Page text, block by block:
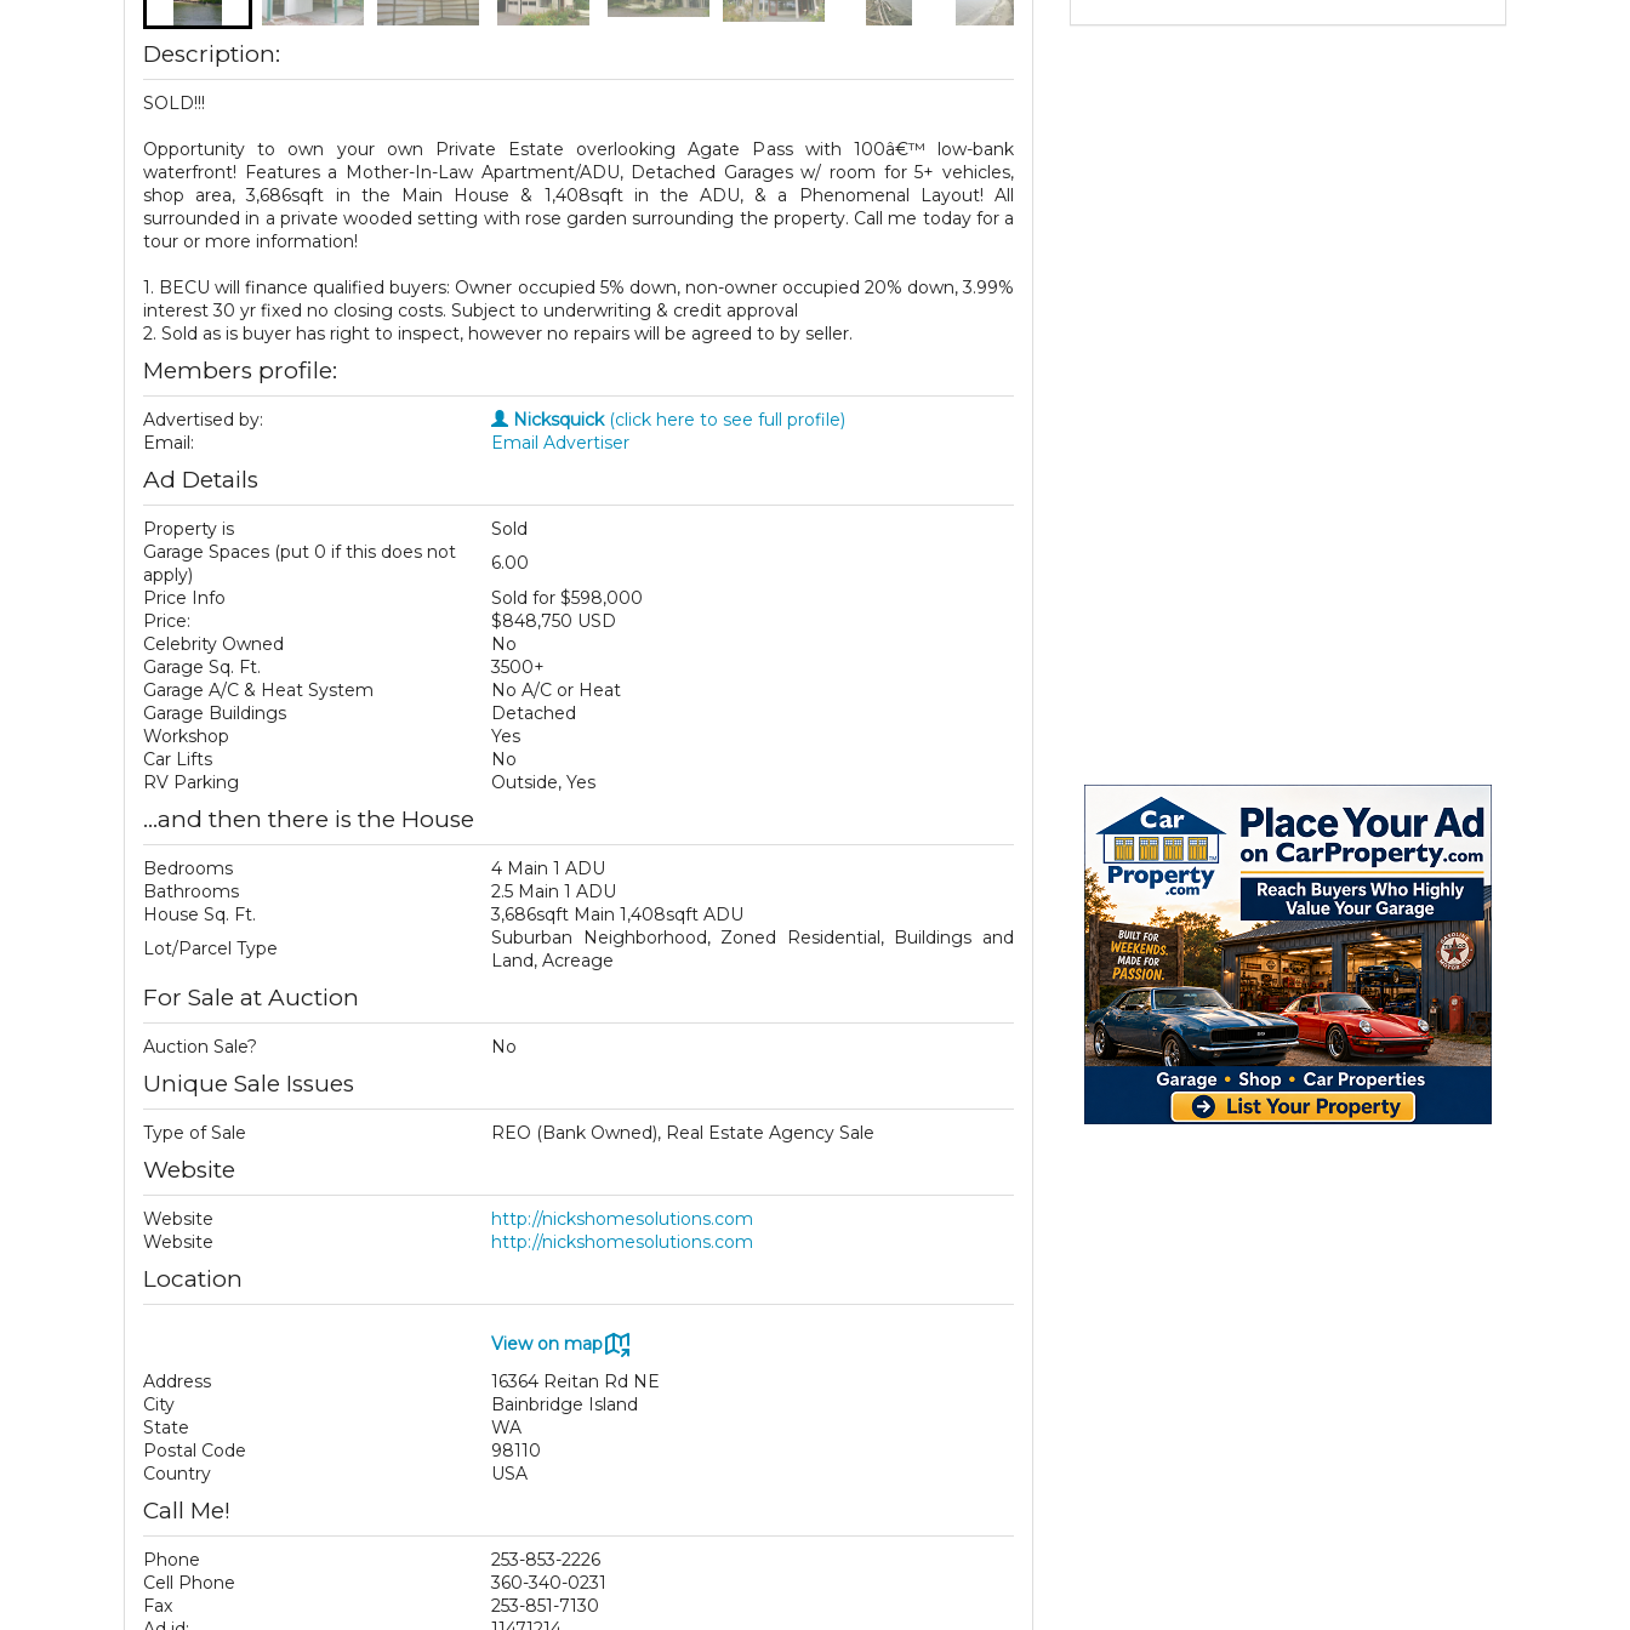
Description:
SOLD!!!
Opportunity to own your own Private Estate overlooking Agate Pass with 100â€™ low-bank
waterfront! Features a Mother-In-Law Apartment/ADU, Detached Garages w/ room for 5+ vehicles,
shop area, 3,686sqft in the Main House & 1,408sqft in the ADU, & a Phenomenal Layout! All
surrounded in a private wooded setting with rose garden surrounding the property. Call me today for a
tour or more information!
1. BECU will finance qualified buyers: Owner occupied 5% down, non-owner occupied 20% down, 3.99%
interest 30 yr fixed no closing costs. Subject to underwriting & credit approval
2. Sold as is buyer has right to inspect, however no repairs will be agreed to by seller.
Members profile:
Advertised by: Nicksquick(click here to see full profile)
Email:
Email Advertiser
Ad Details
Property is
Sold
Garage Spaces (put 0 if this does not
apply)
6.00
Price Info
Sold for $598,000
Price:
$848,750 USD
Celebrity Owned
No
Garage Sq. Ft.
3500+
Garage A/C & Heat System
No A/C or Heat
Garage Buildings
Detached
Workshop
Yes
Car Lifts
No
RV Parking
Outside, Yes
...and then there is the House
Bedrooms
4 Main 1 ADU
Bathrooms
2.5 Main 1 ADU
House Sq. Ft.
3,686sqft Main 1,408sqft ADU
Lot/Parcel Type
Suburban Neighborhood, Zoned Residential, Buildings and
Land, Acreage
For Sale at Auction
Auction Sale? No
Unique Sale Issues
Type of Sale REO (Bank Owned), Real Estate Agency Sale
Website
Website
http://nickshomesolutions.com
Website
http://nickshomesolutions.com
Location
View on map
Address
16364 Reitan Rd NE
City
Bainbridge Island
State
WA
Postal Code
98110
Country
USA
Call Me!
Phone
253-853-2226
Cell Phone
360-340-0231
Fax
253-851-7130